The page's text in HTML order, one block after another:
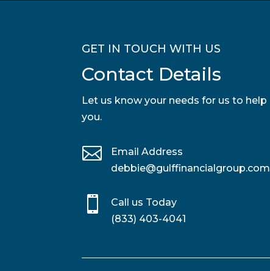
GET IN TOUCH WITH US
Contact Details
Let us know your needs for us to help
you.

Email Address
debbie@gulffinancialgroup.com

Call us Today
(833) 403-4041